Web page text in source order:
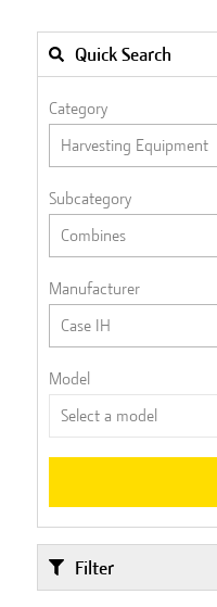
Quick Search
Category
Subcategory
Manufacturer
Model
Filter